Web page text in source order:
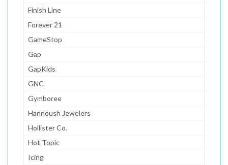
Finish Line
Forever 21
GameStop
Gap
GapKids
GNC
Gymboree
Hannoush Jewelers
Hollister Co.
Hot Topic
Icing